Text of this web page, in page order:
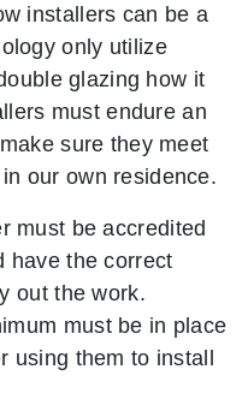
installers can be a
only utilize
glazing how it
must endure an
sure they meet
our own residence.
must be accredited
have the correct
out the work.
must be in place
using them to install